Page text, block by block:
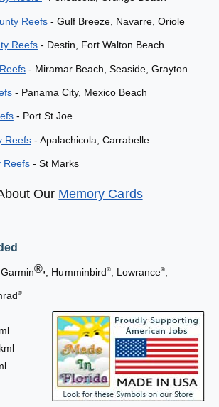
Reefs- Gulf Breeze, Navarre, Oriole
Reefs- Destin, Fort Walton Beach
- Miramar Beach, Seaside, Grayton
- Panama City, Mexico Beach
- Port St Joe
Reefs- Apalachicola, Carrabelle
Reefs- St Marks
Our Memory Cards
Garmin®, , Humminbird®, Lowrance®,
®